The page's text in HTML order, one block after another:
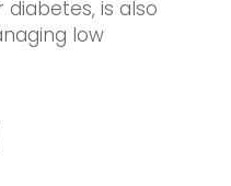
diabetes, is also
low